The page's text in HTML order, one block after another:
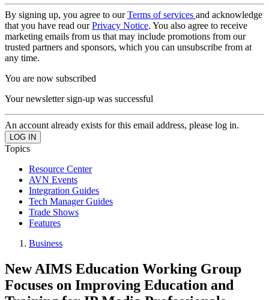
By signing up, you agree to ourTerms of services and acknowledge
that you have read ourPrivacy Notice. You also agree to receive
marketing emails from us that may include promotions from our
trusted partners and sponsors, which you can unsubscribe from at
any time.
You are now subscribed
Your newsletter sign-up was successful
An account already exists for this email address, please log in.
Topics
Resource Center
AVN Events
Integration Guides
Tech Manager Guides
Trade Shows
Features
Business
New AIMS Education Working Group
Focuses on Improving Education and